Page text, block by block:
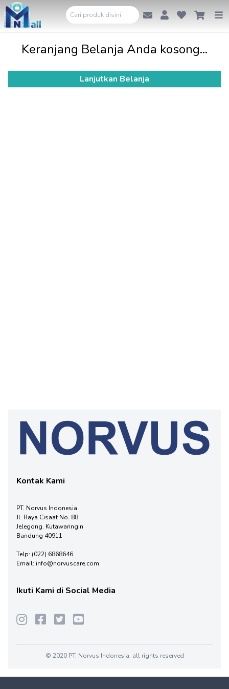
Keranjang Belanja Anda kosong...
Lanjutkan Belanja
Kontak Kami
PT. Norvus Indonesia
Jl. Raya Cisaat No. 88
Jelegong. Kutawaringin
Bandung 40911
Telp: (022) 6868646
Email: info@norvuscare.com
Ikuti Kami di Social Media
© 2020 PT. Norvus Indonesia, all rights reserved